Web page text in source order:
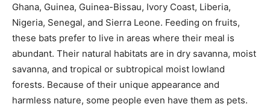
Ghana, Guinea, Guinea-Bissau, Ivory Coast, Liberia,
Nigeria, Senegal, and Sierra Leone. Feeding on fruits,
these bats prefer to live in areas where their meal is
abundant. Their natural habitats are in dry savanna, moist
savanna, and tropical or subtropical moist lowland
forests. Because of their unique appearance and
harmless nature, some people even have them as pets.